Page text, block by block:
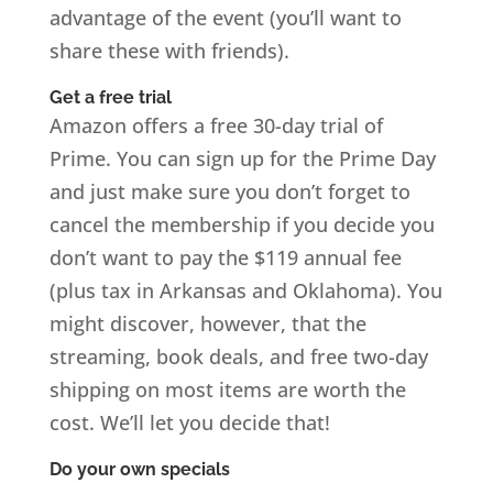
advantage of the event (you’ll want to
share these with friends).
Get a free trial
Amazon offers a free 30-day trial of
Prime. You can sign up for the Prime Day
and just make sure you don’t forget to
cancel the membership if you decide you
don’t want to pay the $119 annual fee
(plus tax in Arkansas and Oklahoma). You
might discover, however, that the
streaming, book deals, and free two-day
shipping on most items are worth the
cost. We’ll let you decide that!
Do your own specials